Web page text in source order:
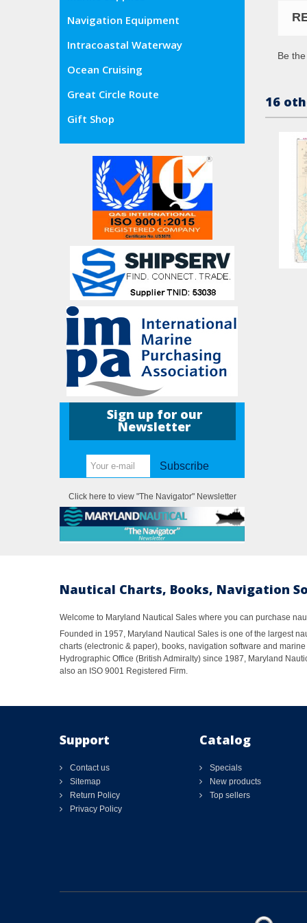
Navigation Equipment
Intracoastal Waterway
Ocean Cruising
Great Circle Route
Gift Shop
Sign up for our
Newsletter
Subscribe
Click here to view "The Navigator" Newsletter
Be
16
Nautical Charts, Books, Navigation
Welcome to Maryland Nautical Sales where you can purchase
Founded in 1957, Maryland Nautical Sales is one of the largest
charts (electronic & paper), books, navigation software and
Hydrographic Office (British Admiralty) since 1987, Maryland
also an ISO 9001 Registered Firm.
Support
Contact us
Sitemap
Return Policy
Privacy Policy
Catalog
Specials
New products
Top sellers